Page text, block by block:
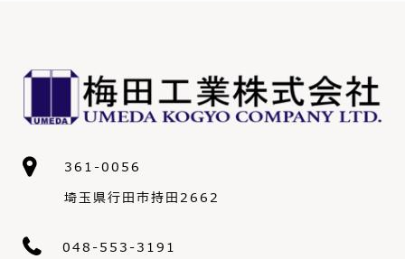
361-0056
埼玉県行田市持田2662
048-553-3191